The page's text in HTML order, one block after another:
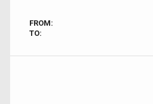
FROM:
TO: